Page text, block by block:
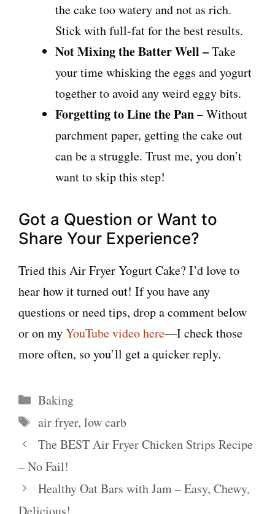
the cake too watery and not as rich.
Stick with full-fat for the best results.
Not Mixing the Batter Well –Take
your time whisking the eggs and yogurt
together to avoid any weird eggy bits.
Forgetting to Line the Pan –Without
parchment paper, getting the cake out
can be a struggle. Trust me, you don’t
want to skip this step!
Got a Question or Want to
Share Your Experience?
Tried this Air Fryer Yogurt Cake? I’d love to
hear how it turned out! If you have any
questions or need tips, drop a comment below
or on myYouTube video here—I check those
more often, so you’ll get a quicker reply.
Categories
Baking
Tags
air fryer, low carb
The BEST Air Fryer Chicken Strips Recipe
– No Fail!
Healthy Oat Bars with Jam – Easy, Chewy,
Delicious!